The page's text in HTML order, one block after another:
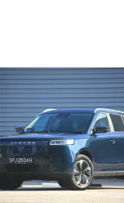
Review: Caught
J5's biggest
but convincing
Category B
Electric Vehicles